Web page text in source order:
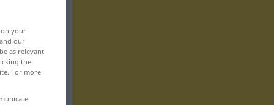
on your
our
as relevant
the
For more